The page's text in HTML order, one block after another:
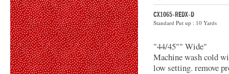
CX1065-REDX-D
Standard Put up : 10 Yards
"44/45"" Wide"
Machine wash cold
low setting. remove